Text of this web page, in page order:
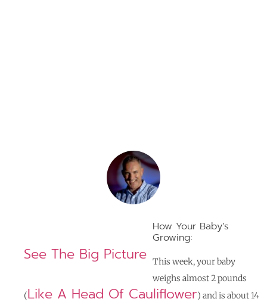
See The Big Picture
How Your Baby’s
Growing:
This week, your baby
weighs almost 2 pounds
(Like A Head Of Cauliflower) and is about 14